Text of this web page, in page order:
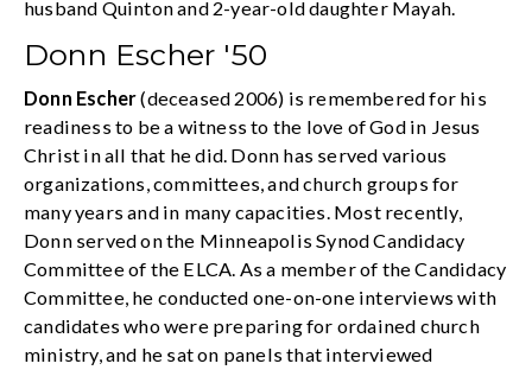
husband Quinton and 2-year-old daughter Mayah.
Donn Escher '50
Donn Escher(deceased 2006) is remembered for his
readiness to be a witness to the love of God in Jesus
Christ in all that he did. Donn has served various
organizations, committees, and church groups for
many years and in many capacities. Most recently,
Donn served on the Minneapolis Synod Candidacy
Committee of the ELCA. As a member of the Candidacy
Committee, he conducted one-on-one interviews with
candidates who were preparing for ordained church
ministry, and he sat on panels that interviewed